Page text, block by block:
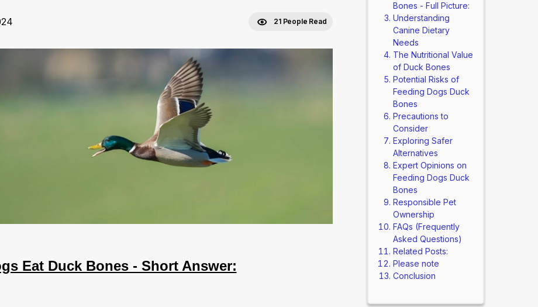
21 People Read
Eat Duck Bones - Short Answer:
Bones - Full Picture:
Understanding
Canine Dietary
Needs
The Nutritional Value
of Duck Bones
Potential Risks of
Feeding Dogs Duck
Bones
Precautions to
Consider
Exploring Safer
Alternatives
Expert Opinions on
Feeding Dogs Duck
Bones
Responsible Pet
Ownership
FAQs (Frequently
Asked Questions)
Related Posts:
Please note
Conclusion